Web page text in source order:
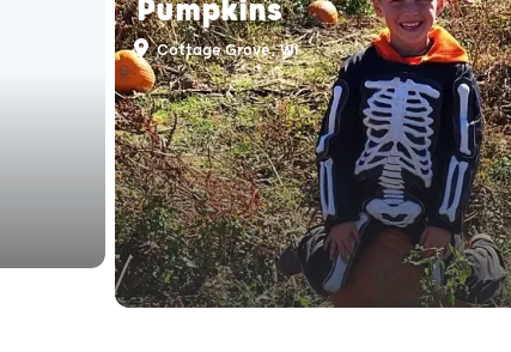
Pumpkins
Cottage Grove, WI